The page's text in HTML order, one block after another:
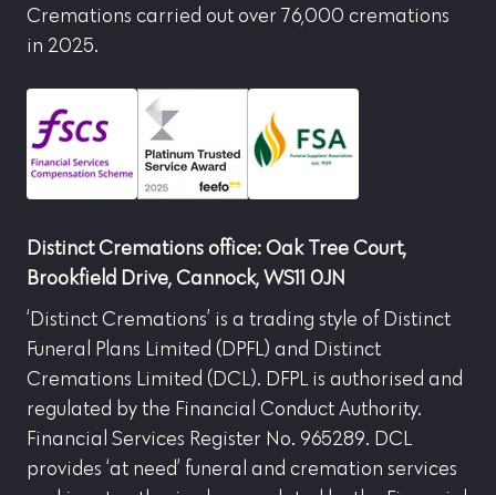
Cremations carried out over 76,000 cremations
in 2025.
Distinct Cremations office: Oak Tree Court,
Brookfield Drive, Cannock, WS11 0JN
‘Distinct Cremations’ is a trading style of Distinct
Funeral Plans Limited (DPFL) and Distinct
Cremations Limited (DCL). DFPL is authorised and
regulated by the Financial Conduct Authority.
Financial Services Register No. 965289. DCL
provides ‘at need’ funeral and cremation services